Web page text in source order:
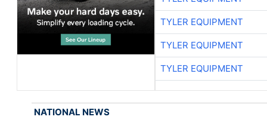
TYLER EQUIPMENT
TYLER EQUIPMENT
TYLER EQUIPMENT
NATIONAL NEWS